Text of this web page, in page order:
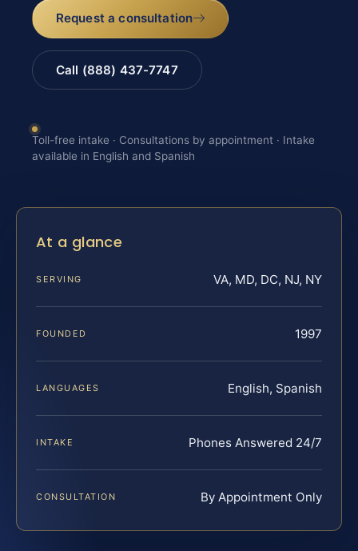
Request a consultation
Call (888) 437-7747
Toll-free intake · Consultations by appointment · Intake
available in English and Spanish
At a glance
SERVING VA, MD, DC, NJ, NY
FOUNDED 1997
LANGUAGES English, Spanish
INTAKE Phones Answered 24/7
CONSULTATION By Appointment Only